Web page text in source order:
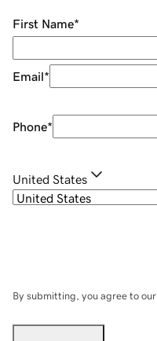
First Name*
Email*
Phone*
United States
By submitting, you agree to our